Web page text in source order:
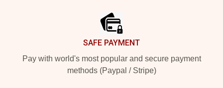
SAFE PAYMENT
Pay with world's most popular and secure payment
methods (Paypal / Stripe)